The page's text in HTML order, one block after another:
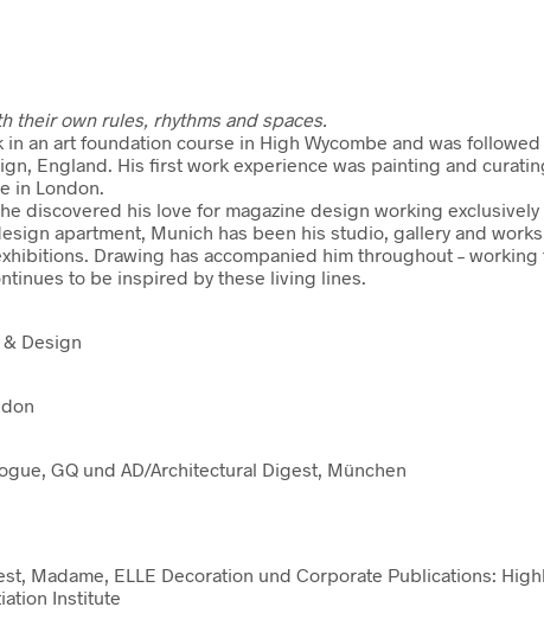
their own rules, rhythms and spaces.
an art foundation course in High Wycombe and was
England. His first work experience was painting and
in London.
discovered his love for magazine design working
apartment, Munich has been his studio, gallery and
Drawing has accompanied him throughout –
to be inspired by these living lines.
Design
GQ und AD/Architectural Digest, München
Madame, ELLE Decoration und Corporate Publications:
Institute